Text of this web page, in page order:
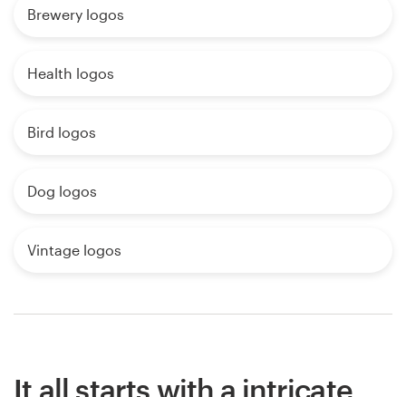
Brewery logos
Health logos
Bird logos
Dog logos
Vintage logos
It all starts with a intricate